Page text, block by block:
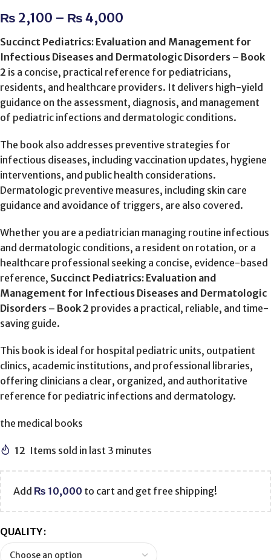
₨ 2,100 – ₨4,000
Succinct Pediatrics: Evaluation and Management for
Infectious Diseases and Dermatologic Disorders – Book
2 is a concise, practical reference for pediatricians,
residents, and healthcare providers. It delivers high-yield
guidance on the assessment, diagnosis, and management
of pediatric infections and dermatologic conditions.
The book also addresses preventive strategies for
infectious diseases, including vaccination updates, hygiene
interventions, and public health considerations.
Dermatologic preventive measures, including skin care
guidance and avoidance of triggers, are also covered.
Whether you are a pediatrician managing routine infectious
and dermatologic conditions, a resident on rotation, or a
healthcare professional seeking a concise, evidence-based
reference, Succinct Pediatrics: Evaluation and
Management for Infectious Diseases and Dermatologic
Disorders – Book 2 provides a practical, reliable, and time-
saving guide.
This book is ideal for hospital pediatric units, outpatient
clinics, academic institutions, and professional libraries,
offering clinicians a clear, organized, and authoritative
reference for pediatric infections and dermatology.
the medical books
12 Items sold in last 3 minutes
Add ₨ 10,000 to cart and get free shipping!
QUALITY